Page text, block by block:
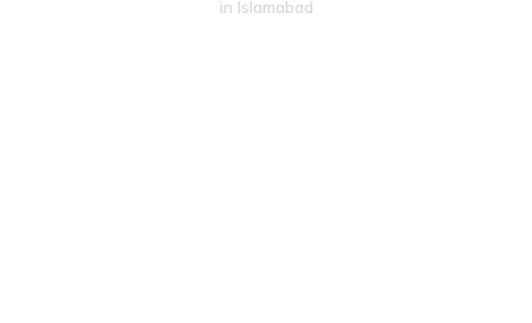
in Islamabad